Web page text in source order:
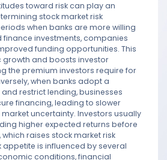
toward risk can play an
stock market risk
when banks are more willing
finance investments, companies
funding opportunities. This
and boosts investor
the premium investors require for
when banks adopt a
restrict lending, businesses
financing, leading to slower
uncertainty. Investors usually
higher expected returns before
raises stock market risk
appetite is influenced by several
conditions, financial